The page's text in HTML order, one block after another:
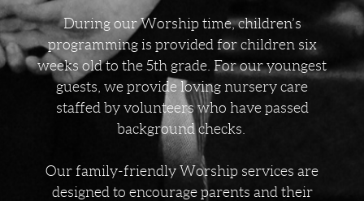
During our Worship time, children’s
programming is provided for children six
weeks old to the 5th grade. For our youngest
guests, we provide loving nursery care
staffed by volunteers who have passed
background checks.
Our family-friendly Worship services are
designed to encourage parents and their